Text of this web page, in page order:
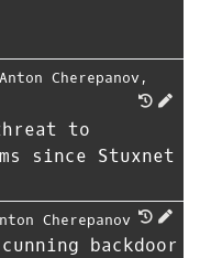
Anton Cherepanov ,
to
since Stuxnet
Cherepanov
backdoor